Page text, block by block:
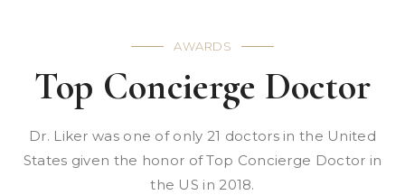
AWARDS
Top Concierge Doctor
Dr. Liker was one of only 21 doctors in the United
States given the honor of Top Concierge Doctor in
the US in 2018.